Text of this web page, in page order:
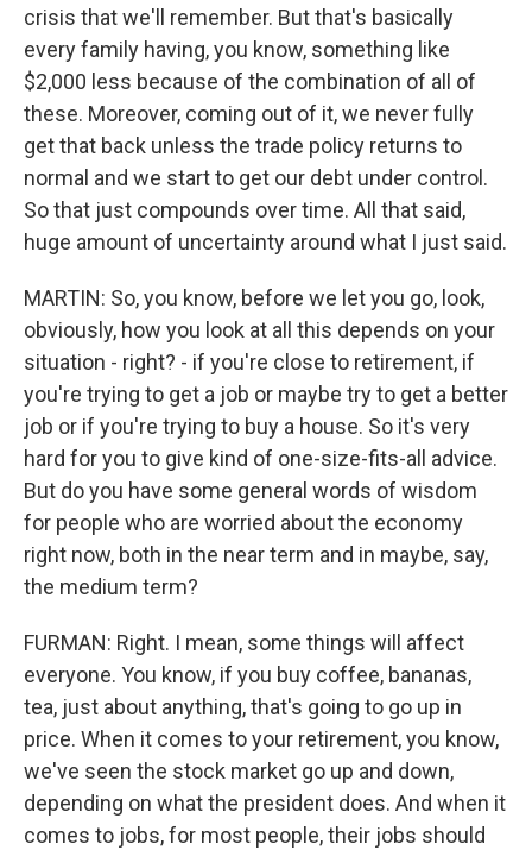
crisis that we'll remember. But that's basically
every family having, you know, something like
$2,000 less because of the combination of all of
these. Moreover, coming out of it, we never fully
get that back unless the trade policy returns to
normal and we start to get our debt under control.
So that just compounds over time. All that said,
huge amount of uncertainty around what I just said.
MARTIN: So, you know, before we let you go, look,
obviously, how you look at all this depends on your
situation - right? - if you're close to retirement, if
you're trying to get a job or maybe try to get a better
job or if you're trying to buy a house. So it's very
hard for you to give kind of one-size-fits-all advice.
But do you have some general words of wisdom
for people who are worried about the economy
right now, both in the near term and in maybe, say,
the medium term?
FURMAN: Right. I mean, some things will affect
everyone. You know, if you buy coffee, bananas,
tea, just about anything, that's going to go up in
price. When it comes to your retirement, you know,
we've seen the stock market go up and down,
depending on what the president does. And when it
comes to jobs, for most people, their jobs should